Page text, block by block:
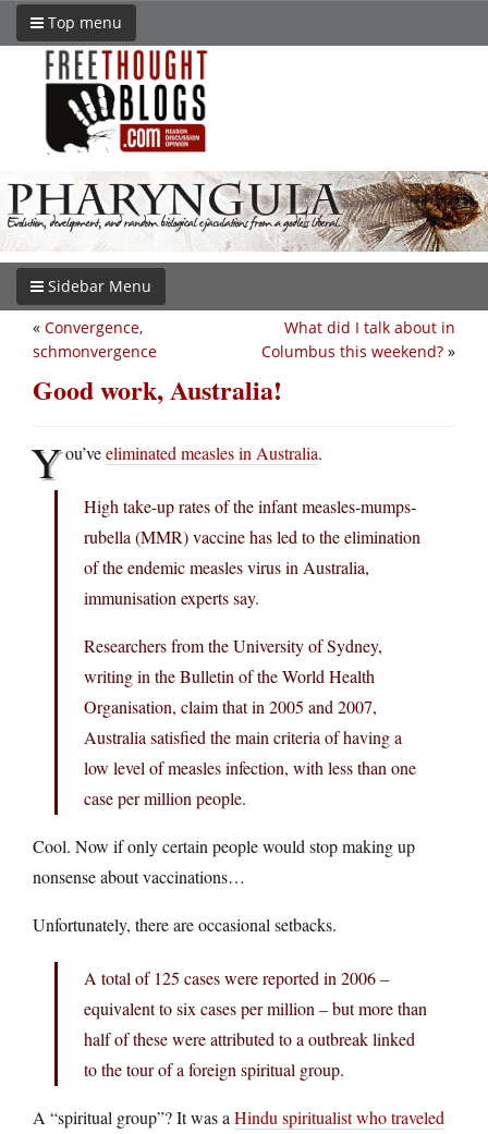
Top menu
Sidebar Menu
What did I talk about in
Columbus this weekend? »
« Convergence,
schmonvergence
Good work, Australia!
You’veeliminated measles in Australia.
High take-up rates of the infant measles-mumps-
rubella (MMR) vaccine has led to the elimination
of the endemic measles virus in Australia,
immunisation experts say.
Researchers from the University of Sydney,
writing in the Bulletin of the World Health
Organisation, claim that in 2005 and 2007,
Australia satisfied the main criteria of having a
low level of measles infection, with less than one
case per million people.
Cool. Now if only certain people would stop making up
nonsense about vaccinations…
Unfortunately, there are occasional setbacks.
A total of 125 cases were reported in 2006 –
equivalent to six cases per million – but more than
half of these were attributed to a outbreak linked
to the tour of a foreign spiritual group.
A “spiritual group”? It was a Hindu spiritualist who traveled